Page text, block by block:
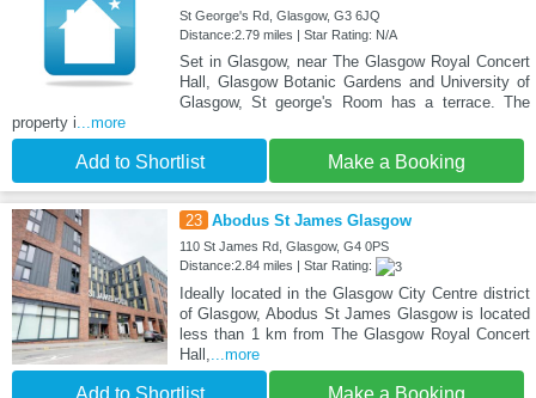
St George's Rd, Glasgow, G3 6JQ
Distance:2.79 miles | Star Rating: N/A
Set in Glasgow, near The Glasgow Royal Concert
Hall, Glasgow Botanic Gardens and University of
Glasgow, St george's Room has a terrace. The
property i ...more
Add to Shortlist Make a Booking
23 Abodus St James Glasgow
110 St James Rd, Glasgow, G4 0PS
Distance:2.84 miles | Star Rating:
Ideally located in the Glasgow City Centre district
of Glasgow, Abodus St James Glasgow is located
less than 1 km from The Glasgow Royal Concert
Hall,
...more
Add to Shortlist Make a Booking